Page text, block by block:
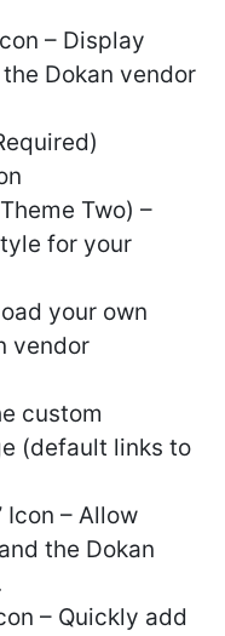
– Display
Dokan vendor
Two) –
for your
your own
vendor
custom
(default links to
Icon – Allow
the Dokan
– Quickly add